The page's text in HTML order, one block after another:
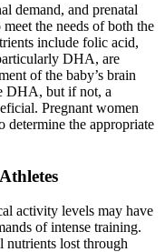
demand, and prenatal
the needs of both the
include folic acid,
DHA, are
of the baby’s brain
DHA, but if not, a
Pregnant women
determine the appropriate
activity levels may have
of intense training.
nutrients lost through